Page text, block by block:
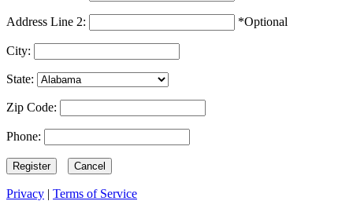
Address Line 2: *Optional
City:
State:
Zip Code:
Phone:
Privacy | Terms of Service